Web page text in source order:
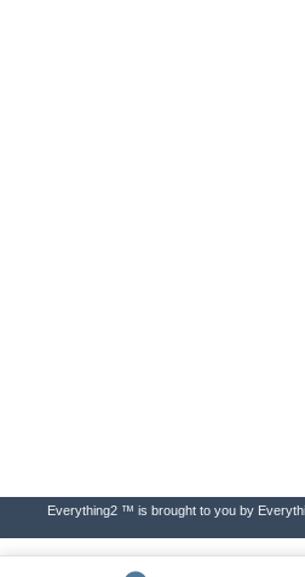
Everything2 ™ is brought to you by